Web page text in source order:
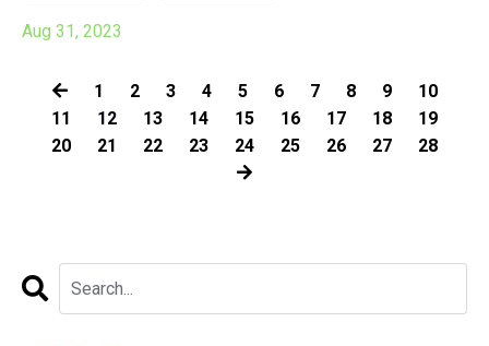
Aug 31, 2023
1 2 3 4 5 6 7 8 9
10
11
12 13 14 15 16 17 18
19
20
21 22 23 24 25 26 27 28